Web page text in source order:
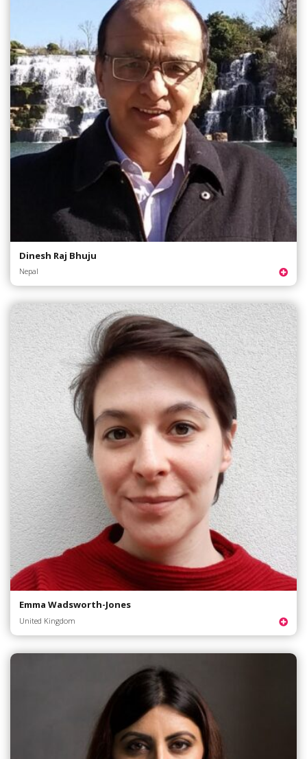
Dinesh Raj Bhuju
Nepal
Emma Wadsworth-Jones
United Kingdom